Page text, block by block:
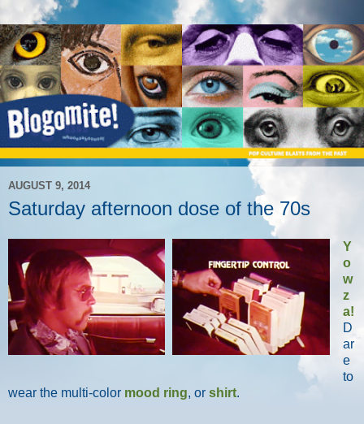
AUGUST 9, 2014
Saturday afternoon dose of the 70s
Y
o
w
z
a!
D
ar
e
to
wear the multi-color mood ring, or shirt.